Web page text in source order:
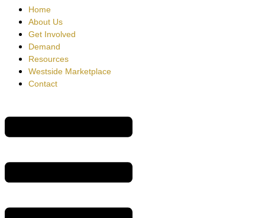
Home
About Us
Get Involved
Demand
Resources
Westside Marketplace
Contact